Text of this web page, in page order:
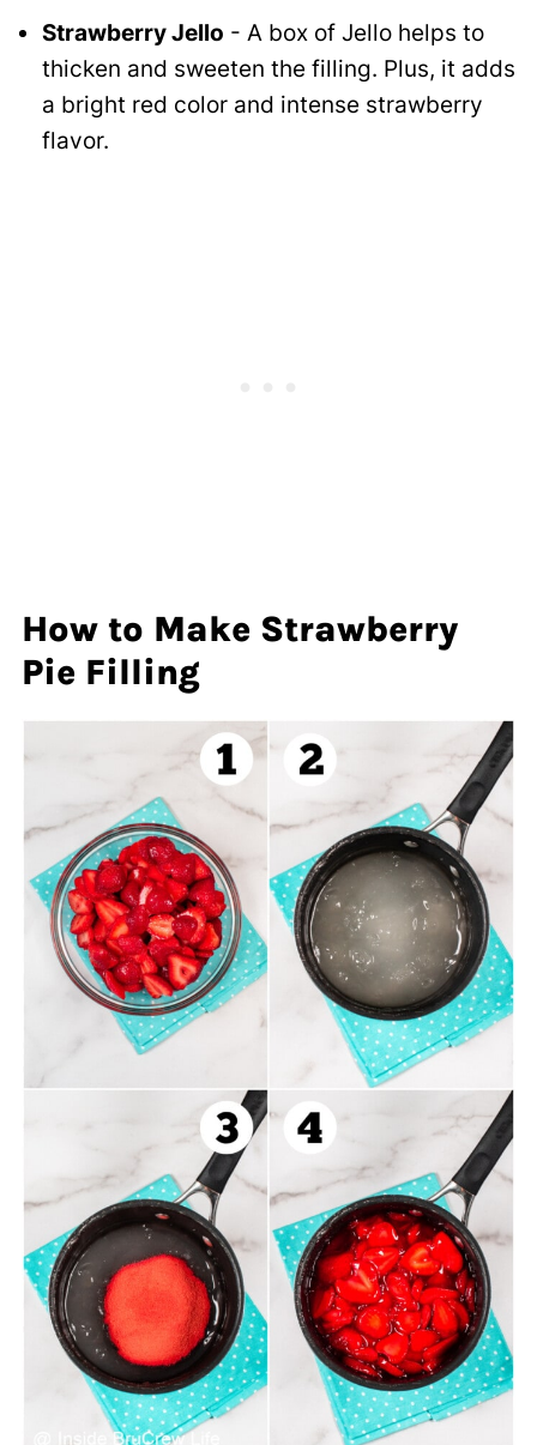
Strawberry Jello - A box of Jello helps to
thicken and sweeten the filling. Plus, it adds
a bright red color and intense strawberry
flavor.
How to Make Strawberry
Pie Filling